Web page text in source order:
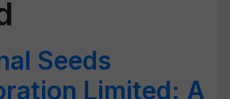
Seeds
Limited: A